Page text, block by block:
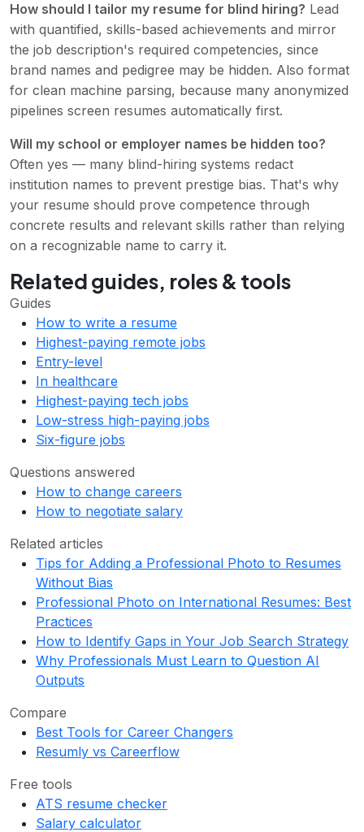
How should I tailor my resume for blind hiring? Lead
with quantified, skills-based achievements and mirror
the job description's required competencies, since
brand names and pedigree may be hidden. Also format
for clean machine parsing, because many anonymized
pipelines screen resumes automatically first.
Will my school or employer names be hidden too?
Often yes — many blind-hiring systems redact
institution names to prevent prestige bias. That's why
your resume should prove competence through
concrete results and relevant skills rather than relying
on a recognizable name to carry it.
Related guides, roles & tools
Guides
How to write a resume
Highest-paying remote jobs
Entry-level
In healthcare
Highest-paying tech jobs
Low-stress high-paying jobs
Six-figure jobs
Questions answered
How to change careers
How to negotiate salary
Related articles
Tips for Adding a Professional Photo to Resumes
Without Bias
Professional Photo on International Resumes: Best
Practices
How to Identify Gaps in Your Job Search Strategy
Why Professionals Must Learn to Question AI
Outputs
Compare
Best Tools for Career Changers
Resumly vs Careerflow
Free tools
ATS resume checker
Salary calculator